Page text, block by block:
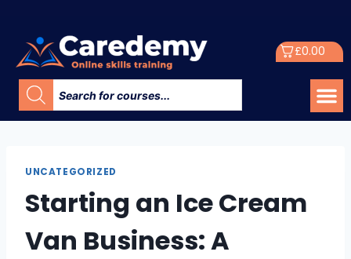
£0.00
UNCATEGORIZED
Starting an Ice Cream
Van Business: A